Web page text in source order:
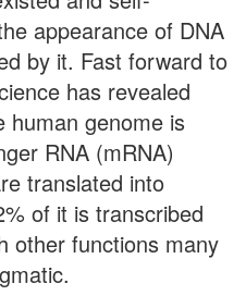
appearance of DNA
by it. Fast forward to
has revealed
human genome is
RNA (mRNA)
translated into
of it is transcribed
other functions many